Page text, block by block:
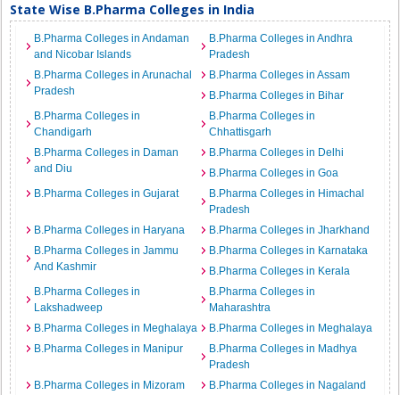
State Wise B.Pharma Colleges in India
B.Pharma Colleges in Andaman
and Nicobar Islands
B.Pharma Colleges in Andhra
Pradesh
B.Pharma Colleges in Arunachal
Pradesh
B.Pharma Colleges in Assam
B.Pharma Colleges in Bihar
B.Pharma Colleges in
Chandigarh
B.Pharma Colleges in
Chhattisgarh
B.Pharma Colleges in Daman
and Diu
B.Pharma Colleges in Delhi
B.Pharma Colleges in Goa
B.Pharma Colleges in Gujarat
B.Pharma Colleges in Himachal
Pradesh
B.Pharma Colleges in Haryana
B.Pharma Colleges in Jharkhand
B.Pharma Colleges in Jammu
And Kashmir
B.Pharma Colleges in Karnataka
B.Pharma Colleges in Kerala
B.Pharma Colleges in
Lakshadweep
B.Pharma Colleges in
Maharashtra
B.Pharma Colleges in Meghalaya
B.Pharma Colleges in Meghalaya
B.Pharma Colleges in Manipur
B.Pharma Colleges in Madhya
Pradesh
B.Pharma Colleges in Mizoram
B.Pharma Colleges in Nagaland